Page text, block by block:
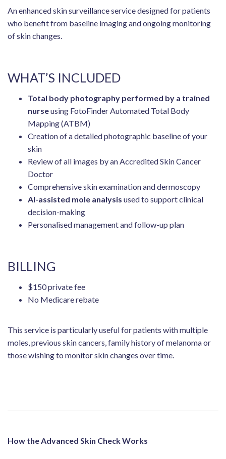
An enhanced skin surveillance service designed for patients
who benefit from baseline imaging and ongoing monitoring
of skin changes.
WHAT’S INCLUDED
Total body photography performed by a trained
nurseusing FotoFinder Automated Total Body
Mapping (ATBM)
Creation of a detailed photographic baseline of your
skin
Review of all images by an Accredited Skin Cancer
Doctor
Comprehensive skin examination and dermoscopy
AI-assisted mole analysis used to support clinical
decision-making
Personalised management and follow-up plan
BILLING
$150 private fee
No Medicare rebate
This service is particularly useful for patients with multiple
moles, previous skin cancers, family history of melanoma or
those wishing to monitor skin changes over time.
How the Advanced Skin Check Works